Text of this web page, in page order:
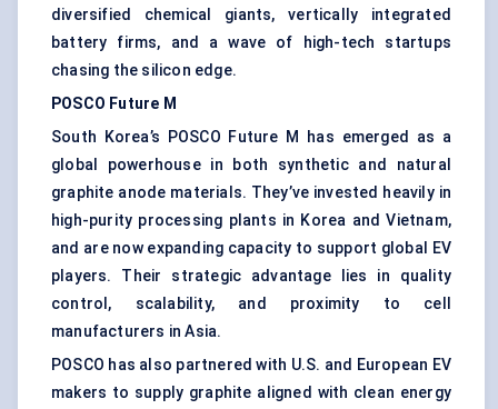
diversified chemical giants, vertically integrated
battery firms, and a wave of high-tech startups
chasing the silicon edge.
POSCO Future M
South Korea’s POSCO Future M has emerged as a
global powerhouse in both synthetic and natural
graphite anode materials. They’ve invested heavily in
high-purity processing plants in Korea and Vietnam,
and are now expanding capacity to support global EV
players. Their strategic advantage lies in quality
control, scalability, and proximity to cell
manufacturers in Asia.
POSCO has also partnered with U.S. and European EV
makers to supply graphite aligned with clean energy